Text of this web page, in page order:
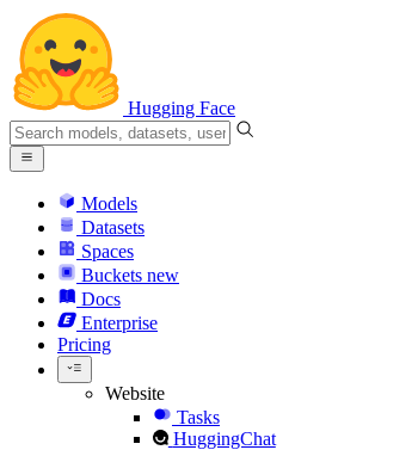
Hugging Face
Models
Datasets
Spaces
Buckets new
Docs
Enterprise
Pricing
Website
Tasks
HuggingChat